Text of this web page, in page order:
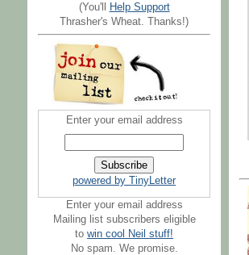
(You'll
Help Support
Thrasher's Wheat. Thanks!)
Enter your email address
powered by TinyLetter
Enter your email address
Mailing list subscribers eligible
to win cool Neil stuff!
No spam. We promise.